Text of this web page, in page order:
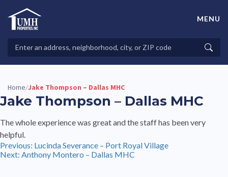
contentHigh-Quality Affordable Manufactured Homes For Sale in
Properties
MENU
Home/Jake Thompson – Dallas MHC
Jake Thompson – Dallas MHC
The whole experience was great and the staff has been very
helpful.
Post
navigation
Previous: Lucinda Severance – Port Royal Village
Next: Anthony Montero – Dallas MHC